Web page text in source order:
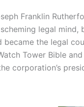
Franklin
legal mind,
became the legal
Tower Bible
corporation’s